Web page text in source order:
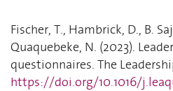
Fischer, T., Hambrick, D., B.
Quaquebeke, N. (2023).
questionnaires. The
https://doi.org/10.1016/